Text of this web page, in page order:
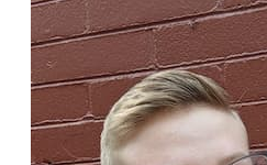
Loan calculator
CD calculator